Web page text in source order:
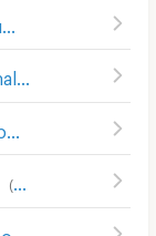
493)
(76